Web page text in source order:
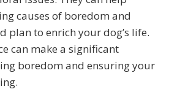
causes of boredom and
plan to enrich your dog’s life.
can make a significant
boredom and ensuring your